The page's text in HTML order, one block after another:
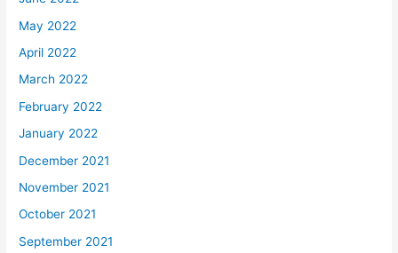
May 2022
April 2022
March 2022
February 2022
January 2022
December 2021
November 2021
October 2021
September 2021